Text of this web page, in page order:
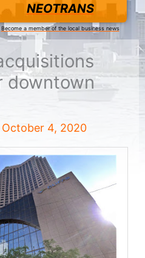
NEOTRANS
Become a member of the local business news
downtown
October 4, 2020